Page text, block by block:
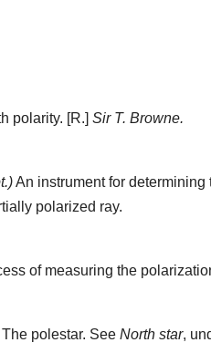
polarity. [R.] Sir T. Browne.
An instrument for determining
polarized ray.
of measuring the
The polestar. See North star,